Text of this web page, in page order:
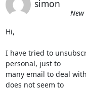
simon
Hi,
I have tried to
personal, just to
many email to deal
does not seem to